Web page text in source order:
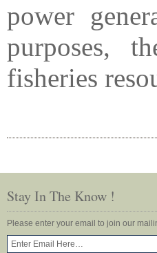
power
purposes,
fisheries
Stay In The Know !
Please enter your email to join our